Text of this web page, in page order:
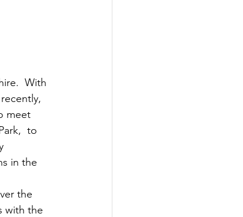
With
meet
to
in the
the
with the